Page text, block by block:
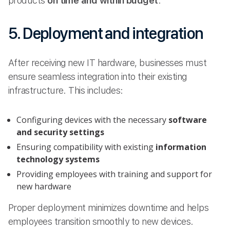
5. Deployment and integration
After receiving new IT hardware, businesses must
ensure seamless integration into their existing
infrastructure. This includes:
Configuring devices with the necessary software
and security settings
Ensuring compatibility with existing information
technology systems
Providing employees with training and support for
new hardware
Proper deployment minimizes downtime and helps
employees transition smoothly to new devices.